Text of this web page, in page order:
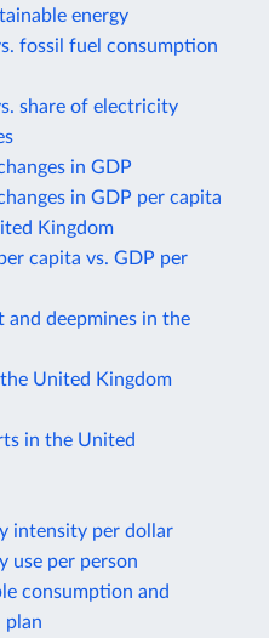
energy
fossil fuel consumption
share of electricity
in GDP
in GDP per capita
Kingdom
capita vs. GDP per
deepmines in the
United Kingdom
in the United
intensity per dollar
use per person
consumption and
plan